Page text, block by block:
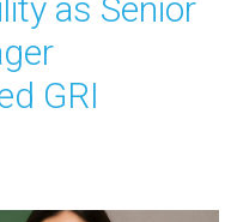
as Senior
GRI